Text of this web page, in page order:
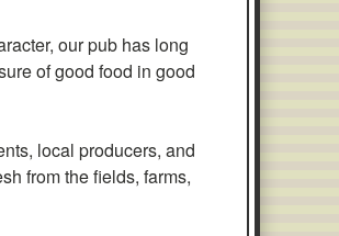
our pub has long
of good food in good
local producers, and
from the fields, farms,